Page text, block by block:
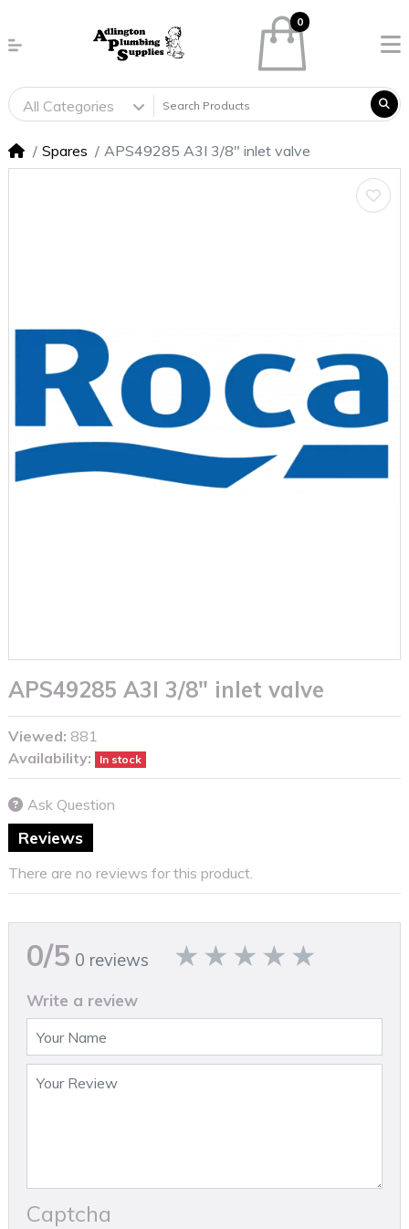
0
All Categories
Spares APS49285 A3I 3/8" inlet valve
APS49285 A3I 3/8" inlet valve
Reviews
There are no reviews for this product.
Viewed: 881
Availability:
In stock
Ask Question
0/5 0 reviews
Write a review
Captcha